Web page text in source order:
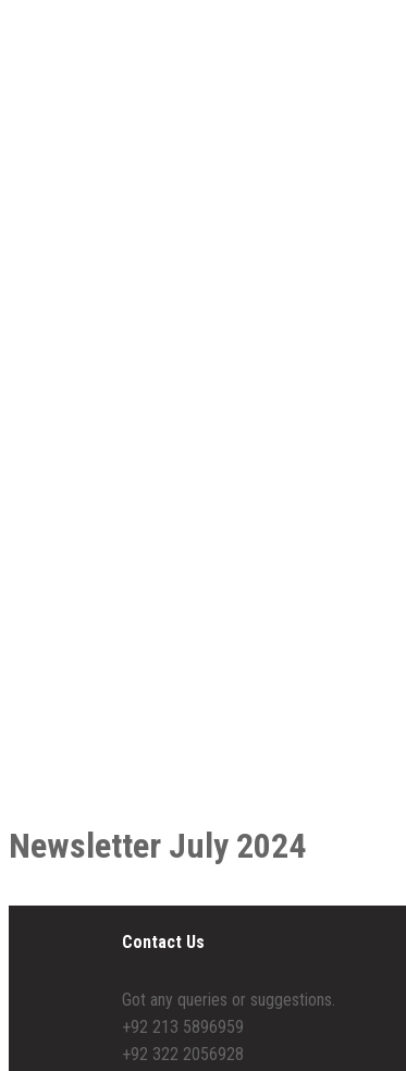
Newsletter July 2024
Contact Us
Got any queries or suggestions.
+92 213 5896959
+92 322 2056928